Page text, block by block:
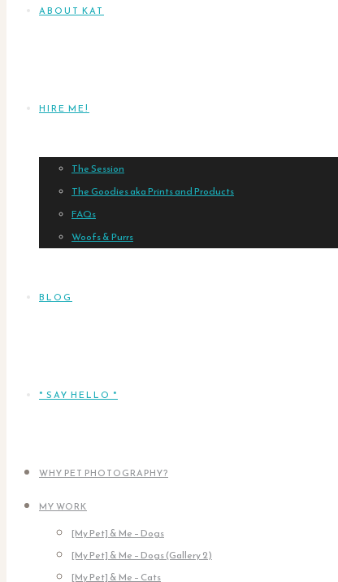
ABOUT KAT
HIRE ME!
The Session
The Goodies aka Prints and Products
FAQs
Woofs & Purrs
BLOG
* SAY HELLO *
WHY PET PHOTOGRAPHY?
MY WORK
[My Pet] & Me – Dogs
[My Pet] & Me – Dogs (Gallery 2)
[My Pet] & Me – Cats